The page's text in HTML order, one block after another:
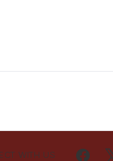
WITH US